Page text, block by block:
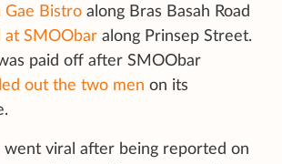
Gae Bistro along Bras Basah Road
at SMOObar along Prinsep Street.
paid off after SMOObar
out the two men on its
went viral after being reported on